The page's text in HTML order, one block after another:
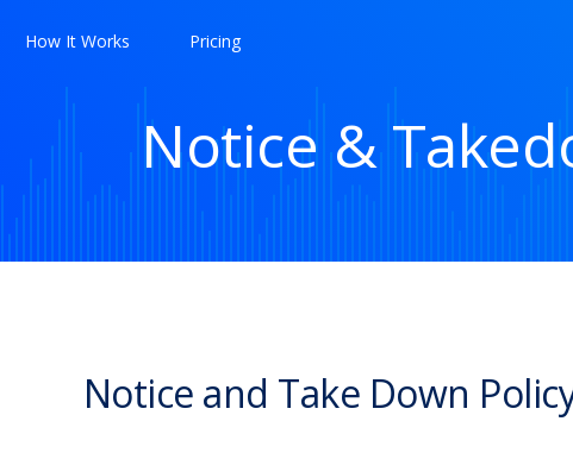
How It Works Pricing
Notice &
Notice and Take Down